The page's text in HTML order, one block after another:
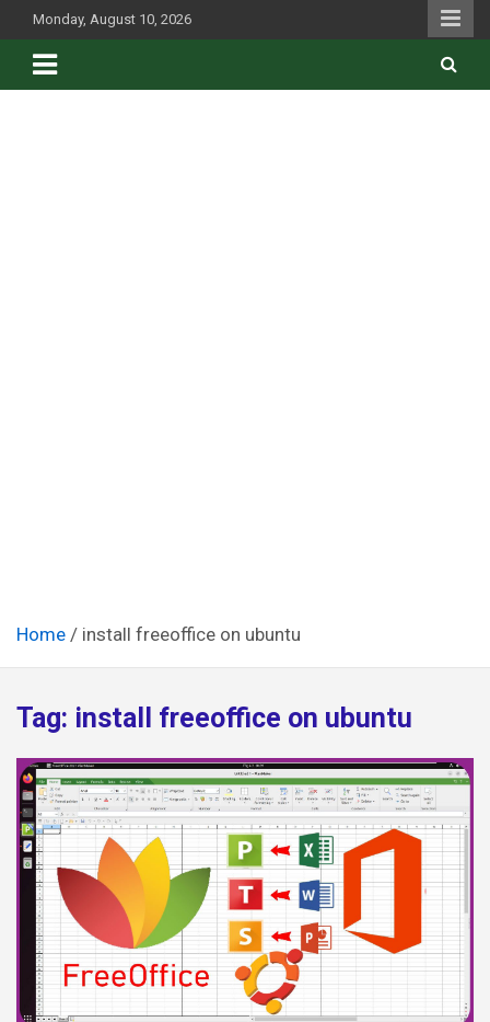
to
content
Monday, August 10, 2026
Home install freeoffice on ubuntu
Tag: install freeoffice on ubuntu